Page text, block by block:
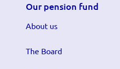
Our pension fund
About us
The Board